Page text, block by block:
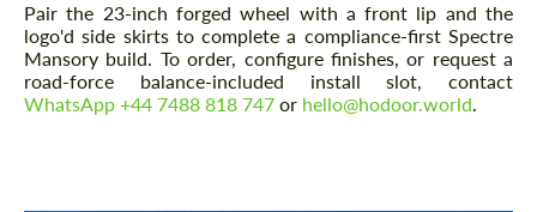
Pair the 23-inch forged wheel with a front lip and the
logo'd side skirts to complete a compliance-first Spectre
Mansory build. To order, configure finishes, or request a
road-force balance-included install slot, contact
WhatsApp +44 7488 818 747 or hello@hodoor.world.